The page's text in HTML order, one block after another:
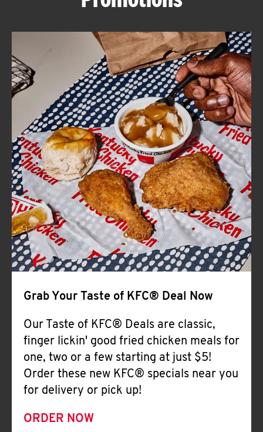
ABOUT
FIND
A
KFC
CLICK TO EXPAND OR COLLAPSE
MORE
Help
Grab Your Taste of KFC® Deal Now
Our Taste of KFC® Deals are classic,
finger lickin' good fried chicken meals for
one, two or a few starting at just $5!
Order these new KFC® specials near you
for delivery or pick up!
ORDER NOW